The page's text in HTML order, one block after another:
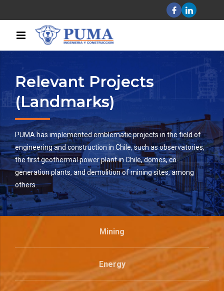
Relevant Projects
(Landmarks)
PUMA has implemented emblematic projects in the field of
engineering and construction in Chile, such as observatories,
the first geothermal power plant in Chile, domes, co-
generation plants, and demolition of mining sites, among
others.
Mining
Energy